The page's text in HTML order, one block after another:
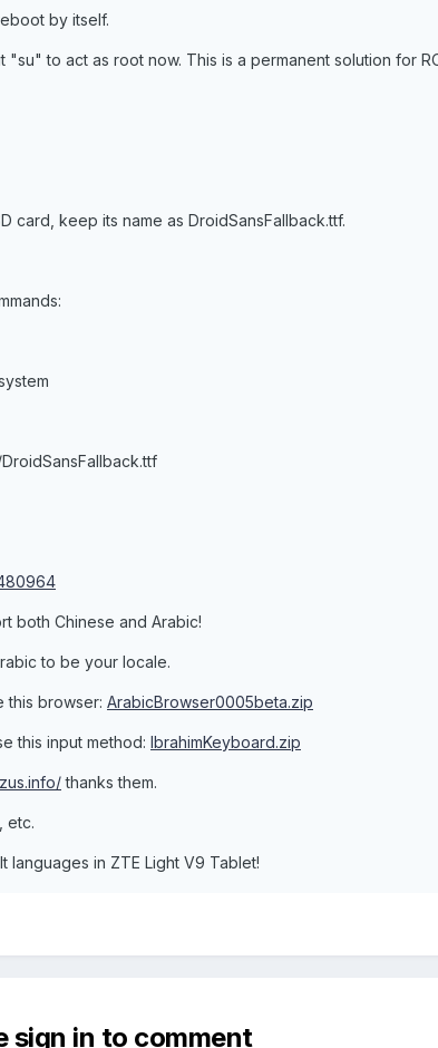
by itself.
to act as root now. This is a permanent solution for
card, keep its name as DroidSansFallback.ttf.
both Chinese and Arabic!
to be your locale.
this browser: ArabicBrowser0005beta.zip
this input method: IbrahimKeyboard.zip
thanks them.
etc.
languages in ZTE Light V9 Tablet!
sign in to comment